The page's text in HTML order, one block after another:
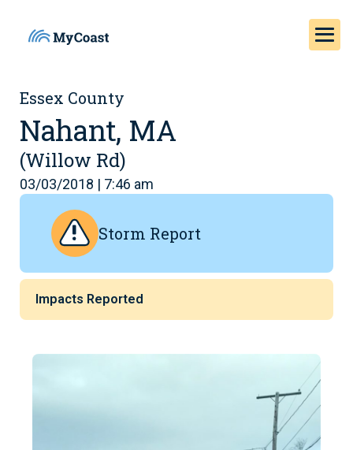
Essex County
Nahant, MA
(Willow Rd)
03/03/2018 | 7:46 am
Storm Report
Impacts Reported